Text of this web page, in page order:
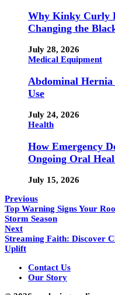
Why Kinky Curly
Changing the
July 28, 2026
Medical Equipment
Abdominal
Use
July 24, 2026
Health
How Emergency
Ongoing Oral
July 15, 2026
Previous
Top Warning Signs Your
Storm Season
Next
Streaming Faith: Discover
Uplift
Contact Us
Our Story